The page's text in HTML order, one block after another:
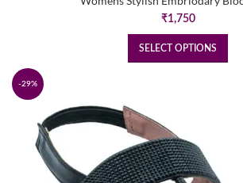
₹1,750
SELECT OPTIONS
-29%